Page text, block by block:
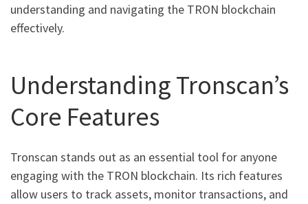
understanding and navigating the TRON blockchain
effectively.
Understanding Tronscan’s
Core Features
Tronscan stands out as an essential tool for anyone
engaging with the TRON blockchain. Its rich features
allow users to track assets, monitor transactions, and